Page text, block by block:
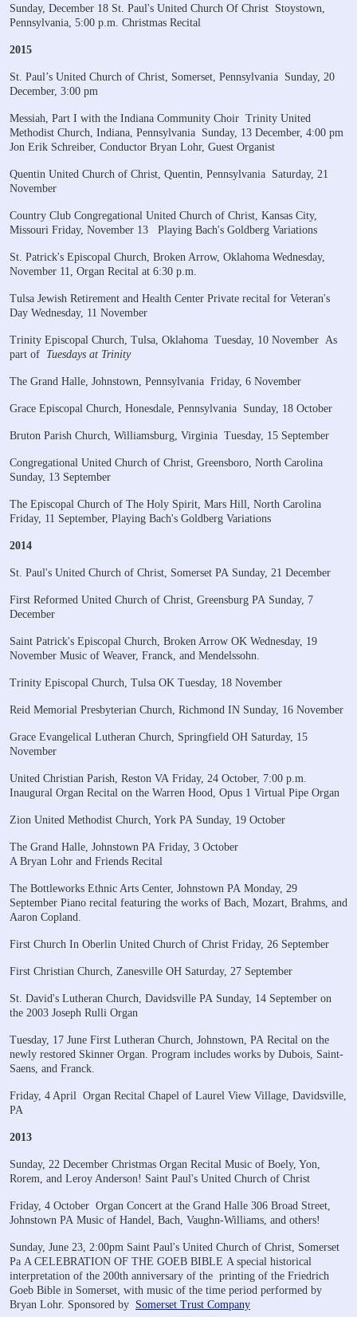
Sunday, December 18 St. Paul's United Church Of Christ Stoystown,
Pennsylvania, 5:00 p.m. Christmas Recital
2015
St. Paul’s United Church of Christ, Somerset, Pennsylvania Sunday, 20
December, 3:00 pm
Messiah, Part I with the Indiana Community Choir Trinity United
Methodist Church, Indiana, Pennsylvania Sunday, 13 December, 4:00 pm
Jon Erik Schreiber, Conductor Bryan Lohr, Guest Organist
Quentin United Church of Christ, Quentin, Pennsylvania Saturday, 21
November
Country Club Congregational United Church of Christ, Kansas City,
Missouri Friday, November 13 Playing Bach's Goldberg Variations
St. Patrick's Episcopal Church, Broken Arrow, Oklahoma Wednesday,
November 11, Organ Recital at 6:30 p.m.
Tulsa Jewish Retirement and Health Center Private recital for Veteran's
Day Wednesday, 11 November
Trinity Episcopal Church, Tulsa, Oklahoma Tuesday, 10 November As
part of Tuesdays at Trinity
The Grand Halle, Johnstown, Pennsylvania Friday, 6 November
Grace Episcopal Church, Honesdale, Pennsylvania Sunday, 18 October
Bruton Parish Church, Williamsburg, Virginia Tuesday, 15 September
Congregational United Church of Christ, Greensboro, North Carolina
Sunday, 13 September
The Episcopal Church of The Holy Spirit, Mars Hill, North Carolina
Friday, 11 September, Playing Bach's Goldberg Variations
2014
St. Paul's United Church of Christ, Somerset PA Sunday, 21 December
​First Reformed United Church of Christ, Greensburg PA Sunday, 7
December
Saint Patrick's Episcopal Church, Broken Arrow OK Wednesday, 19
November Music of Weaver, Franck, and Mendelssohn.
Trinity Episcopal Church, Tulsa OK Tuesday, 18 November
Reid Memorial Presbyterian Church, Richmond IN Sunday, 16 November
Grace Evangelical Lutheran Church, Springfield OH Saturday, 15
November
United Christian Parish, Reston VA Friday, 24 October, 7:00 p.m.
Inaugural Organ Recital on the Warren Hood, Opus 1 Virtual Pipe Organ
Zion United Methodist Church, York PA Sunday, 19 October
The Grand Halle, Johnstown PA Friday, 3 October
A Bryan Lohr and Friends Recital
The Bottleworks Ethnic Arts Center, Johnstown PA Monday, 29
September Piano recital featuring the works of Bach, Mozart, Brahms, and
Aaron Copland.
First Church In Oberlin United Church of Christ Friday, 26 September
First Christian Church, Zanesville OH Saturday, 27 September
St. David's Lutheran Church, Davidsville PA Sunday, 14 September on
the 2003 Joseph Rulli Organ
Tuesday, 17 June First Lutheran Church, Johnstown, PA Recital on the
newly restored Skinner Organ. Program includes works by Dubois, Saint-
Saens, and Franck.
​Friday, 4 April Organ Recital Chapel of Laurel View Village, Davidsville,
PA
2013
Sunday, 22 December Christmas Organ Recital Music of Boely, Yon,
Rorem, and Leroy Anderson! Saint Paul's United Church of Christ
Friday, 4 October Organ Concert at the Grand Halle 306 Broad Street,
Johnstown PA Music of Handel, Bach, Vaughn-Williams, and others!
Sunday, June 23, 2:00pm Saint Paul's United Church of Christ, Somerset
Pa A CELEBRATION OF THE GOEB BIBLE A special historical
interpretation of the 200th anniversary of the printing of the Friedrich
Goeb Bible in Somerset, with music of the time period performed by
Bryan Lohr. Sponsored by Somerset Trust Company